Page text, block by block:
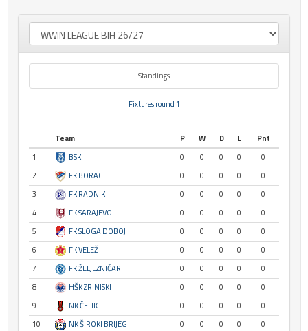
Standings
Fixtures round 1
Team P W D L
Pnt
1
BSK 0 0 0 0
0
2
FK BORAC 0 0 0 0
0
3
FK RADNIK 0 0 0 0
0
4
FK SARAJEVO 0 0 0 0
0
5
FK SLOGA DOBOJ 0 0 0 0
0
6
FK VELEŽ 0 0 0 0
0
7
FK ŽELJEZNIČAR 0 0 0 0
0
8
HŠK ZRINJSKI 0 0 0 0
0
9
NK ČELIK 0 0 0 0
0
10
NK ŠIROKI BRIJEG 0 0 0 0 0